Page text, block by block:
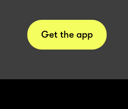
Get the app